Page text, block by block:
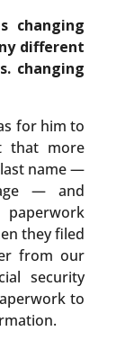
changing
different
changing
for him to
that more
name —
— and
they filed
from our
security
to